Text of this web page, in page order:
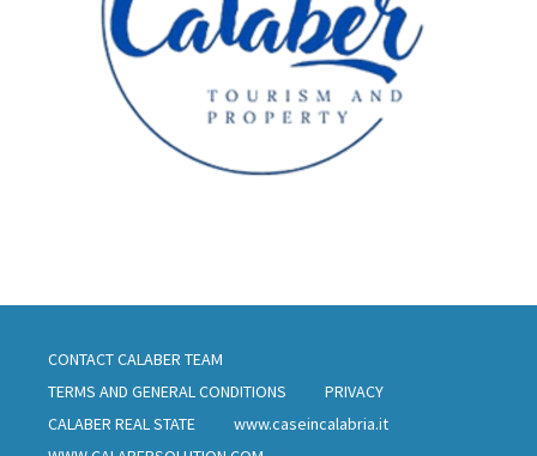
CONTACT CALABER TEAM
TERMS AND GENERAL CONDITIONS
PRIVACY
CALABER REAL STATE
www.caseincalabria.it